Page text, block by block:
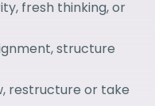
fresh thinking, or
structure
restructure or take